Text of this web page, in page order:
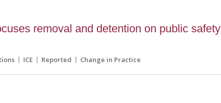
removal and detention on public safety
ICE Reported Change in Practice